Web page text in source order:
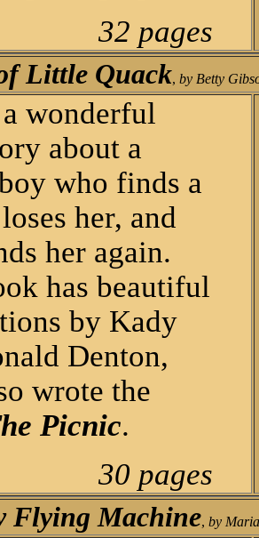
32 pages
Little Quack, by Betty
wonderful
about a
who finds a
her, and
her again.
has beautiful
by Kady
Denton,
wrote the
Picnic.
30 pages
Flying Machine, by